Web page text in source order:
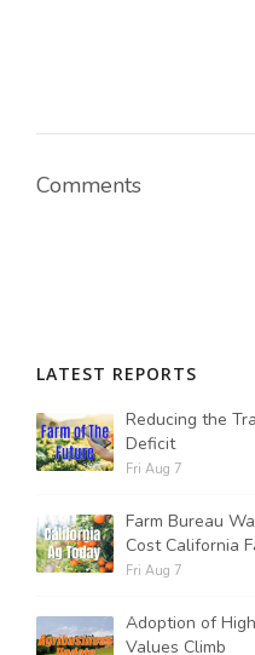
Tim Hammerich
Comments
LATEST REPORTS
Reducing the
Deficit
Fri Aug 7
Farm Bureau
Cost California
Fri Aug 7
Adoption of
Values Climb